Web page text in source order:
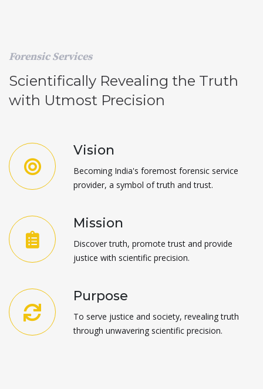
Forensic Services
Scientifically Revealing the Truth
with Utmost Precision
Vision
Becoming India's foremost forensic service
provider, a symbol of truth and trust.
Mission
Discover truth, promote trust and provide
justice with scientific precision.
Purpose
To serve justice and society, revealing truth
through unwavering scientific precision.